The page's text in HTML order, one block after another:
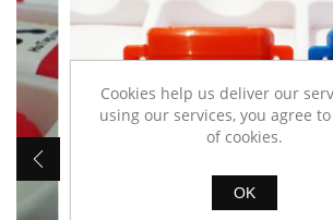
Cookies help us deliver our
using our services, you agree
of cookies.
OK